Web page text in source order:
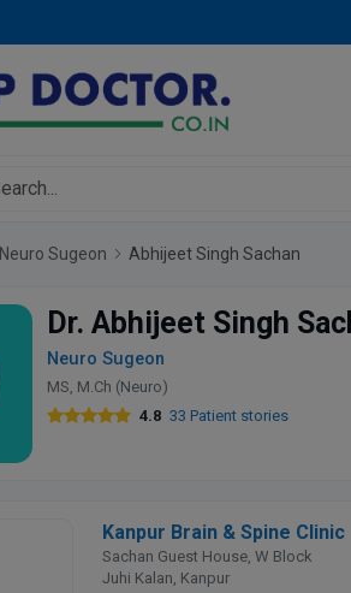
Neuro Sugeon Abhijeet Singh Sachan
Dr. Abhijeet Singh
Neuro Sugeon
MS, M.Ch (Neuro)
4.8 33 Patient stories
Kanpur Brain & Spine Clinic
Sachan Guest House, W Block
Juhi Kalan, Kanpur